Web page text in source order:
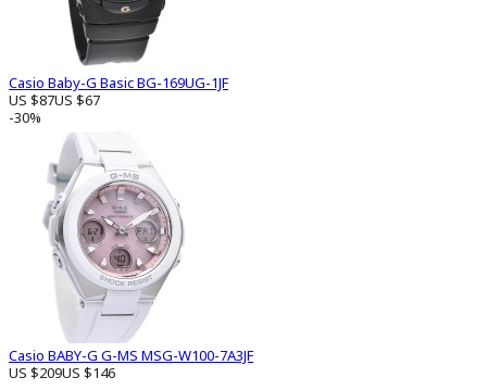
Casio Baby-G Basic BG-169UG-1JF
US $87US $67
-30%
Casio BABY-G G-MS MSG-W100-7A3JF
US $209US $146